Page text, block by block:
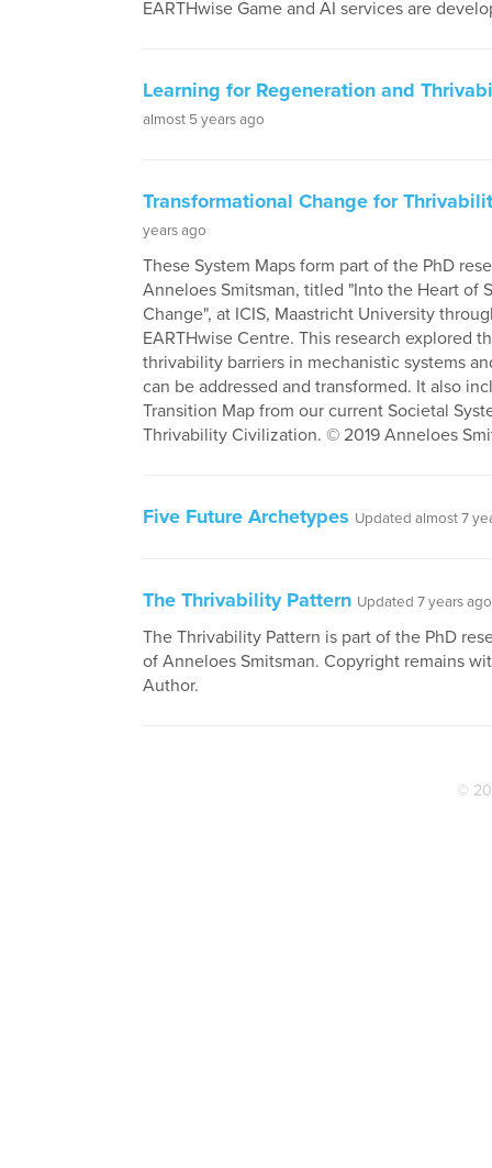
EARTHwise Game and AI services are
Learning for Regeneration and
almost 5 years ago
Transformational Change for
years ago
These System Maps form part of the PhD
Anneloes Smitsman, titled "Into the Heart of
Change", at ICIS, Maastricht University
EARTHwise Centre. This research explored
thrivability barriers in mechanistic systems
can be addressed and transformed. It also
Transition Map from our current Societal
Thrivability Civilization. © 2019 Anneloes
Five Future Archetypes Updated almost 7
The Thrivability Pattern Updated 7 years ago
The Thrivability Pattern is part of the PhD
of Anneloes Smitsman. Copyright remains
Author.
©